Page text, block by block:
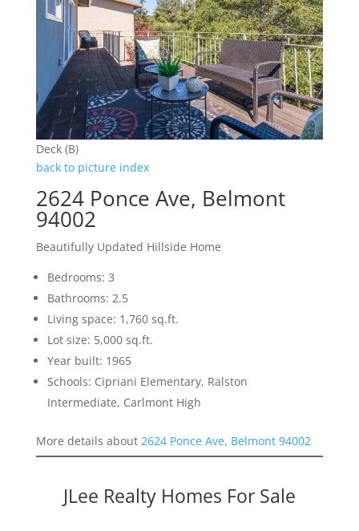
Deck (B)
back to picture index
2624 Ponce Ave, Belmont
94002
Beautifully Updated Hillside Home
Bedrooms: 3
Bathrooms: 2.5
Living space: 1,760 sq.ft.
Lot size: 5,000 sq.ft.
Year built: 1965
Schools: Cipriani Elementary, Ralston
Intermediate, Carlmont High
More details about 2624 Ponce Ave, Belmont 94002
JLee Realty Homes For Sale